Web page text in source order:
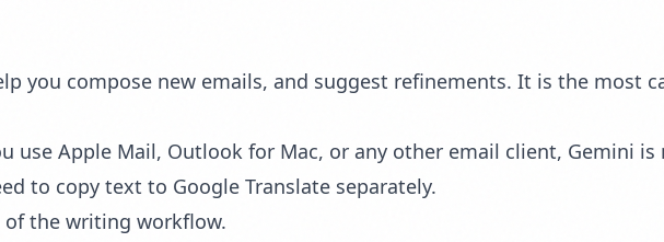
you compose new emails, and suggest refinements. It is the most
use Apple Mail, Outlook for Mac, or any other email client, Gemini is
to copy text to Google Translate separately.
the writing workflow.